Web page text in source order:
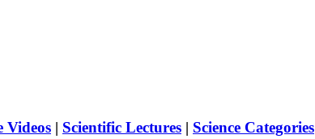
Videos | Scientific Lectures | Science Categories